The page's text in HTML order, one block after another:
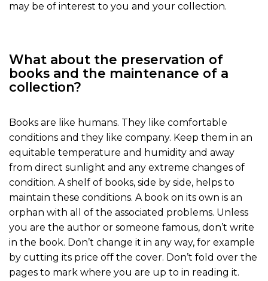
may be of interest to you and your collection.
What about the preservation of
books and the maintenance of a
collection?
Books are like humans. They like comfortable
conditions and they like company. Keep them in an
equitable temperature and humidity and away
from direct sunlight and any extreme changes of
condition. A shelf of books, side by side, helps to
maintain these conditions. A book on its own is an
orphan with all of the associated problems. Unless
you are the author or someone famous, don’t write
in the book. Don’t change it in any way, for example
by cutting its price off the cover. Don’t fold over the
pages to mark where you are up to in reading it.